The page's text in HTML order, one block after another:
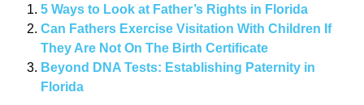
5 Ways to Look at Father’s Rights in Florida
Can Fathers Exercise Visitation With Children If
They Are Not On The Birth Certificate
Beyond DNA Tests: Establishing Paternity in
Florida